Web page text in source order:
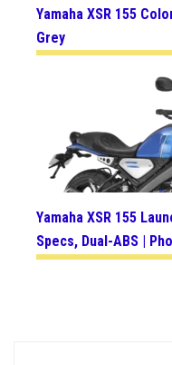
Yamaha XSR 155
Grey
Yamaha XSR 155
Specs, Dual-ABS |